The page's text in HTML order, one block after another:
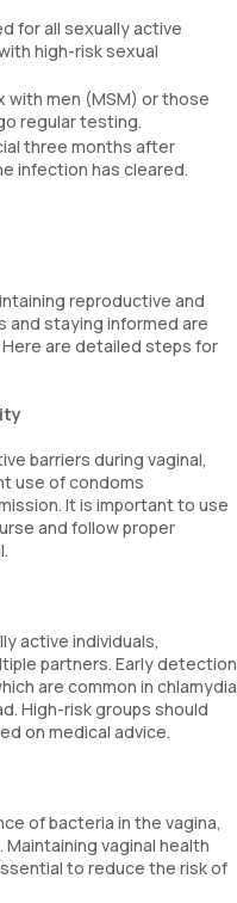
for all sexually active
high-risk sexual
with men (MSM) or those
regular testing.
three months after
infection has cleared.
reproductive and
and staying informed are
are detailed steps for
barriers during vaginal,
use of condoms
It is important to use
and follow proper
active individuals,
partners. Early detection
are common in chlamydia
High-risk groups should
on medical advice.
of bacteria in the vagina,
vaginal health
to reduce the risk of